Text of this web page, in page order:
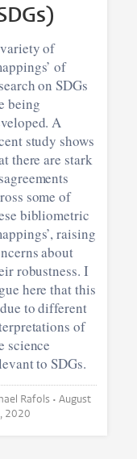
of
of
on SDGs
being
A
study shows
there are stark
some of
bibliometric
raising
about
robustness. I
here that this
to different
of
science
to SDGs.
Ismael Rafols • August
2020